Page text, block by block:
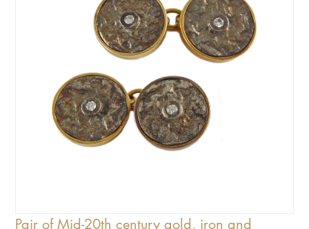
Pair of Mid-20th century gold, iron and